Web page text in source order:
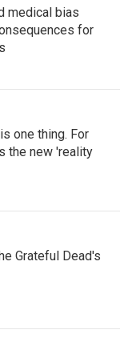
medical bias
for
one thing. For
the new 'reality
Grateful Dead's